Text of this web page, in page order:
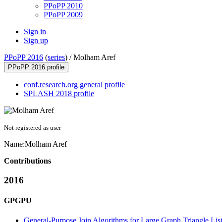
PPoPP 2010
PPoPP 2009
Sign in
Sign up
PPoPP 2016 (series) /Molham Aref
PPoPP 2016 profile
conf.research.org general profile
SPLASH 2018 profile
Not registered as user
Name:Molham Aref
Contributions
2016
GPGPU
General-Purpose Join Algorithms for Large Graph Triangle